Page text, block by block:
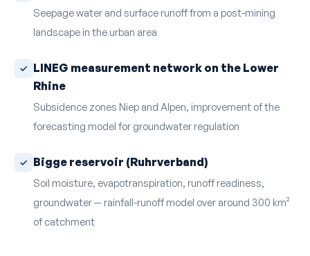
Seepage water and surface runoff from a post-mining
landscape in the urban area
LINEG measurement network on the Lower
Rhine
Subsidence zones Niep and Alpen, improvement of the
forecasting model for groundwater regulation
Bigge reservoir (Ruhrverband)
Soil moisture, evapotranspiration, runoff readiness,
groundwater — rainfall-runoff model over around 300 km²
of catchment